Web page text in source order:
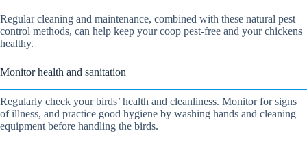
Regular cleaning and maintenance, combined with these natural pest
control methods, can help keep your coop pest-free and your chickens
healthy.
Monitor health and sanitation
Regularly check your birds’ health and cleanliness. Monitor for signs
of illness, and practice good hygiene by washing hands and cleaning
equipment before handling the birds.